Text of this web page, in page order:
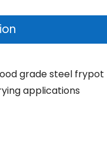
grade steel frypot
applications